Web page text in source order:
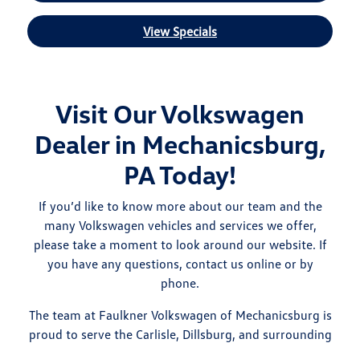
View Specials
Visit Our Volkswagen
Dealer in Mechanicsburg,
PA Today!
If you’d like to know more about our team and the
many Volkswagen vehicles and services we offer,
please take a moment to look around our website. If
you have any questions, contact us online or by
phone.
The team at Faulkner Volkswagen of Mechanicsburg is
proud to serve the Carlisle, Dillsburg, and surrounding